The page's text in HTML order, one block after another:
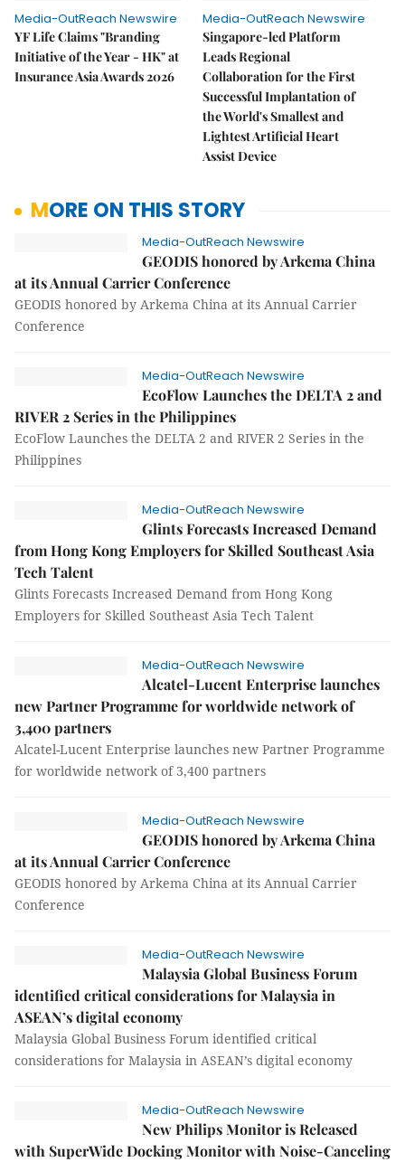
Media-OutReach Newswire
YF Life Claims "Branding
Initiative of the Year - HK" at
Insurance Asia Awards 2026
Media-OutReach Newswire
Singapore-led Platform
Leads Regional
Collaboration for the First
Successful Implantation of
the World's Smallest and
Lightest Artificial Heart
Assist Device
MORE ON THIS STORY
Media-OutReach Newswire
GEODIS honored by Arkema China
at its Annual Carrier Conference
GEODIS honored by Arkema China at its Annual Carrier
Conference
Media-OutReach Newswire
EcoFlow Launches the DELTA 2 and
RIVER 2 Series in the Philippines
EcoFlow Launches the DELTA 2 and RIVER 2 Series in the
Philippines
Media-OutReach Newswire
Glints Forecasts Increased Demand
from Hong Kong Employers for Skilled Southeast Asia
Tech Talent
Glints Forecasts Increased Demand from Hong Kong
Employers for Skilled Southeast Asia Tech Talent
Media-OutReach Newswire
Alcatel-Lucent Enterprise launches
new Partner Programme for worldwide network of
3,400 partners
Alcatel-Lucent Enterprise launches new Partner Programme
for worldwide network of 3,400 partners
Media-OutReach Newswire
GEODIS honored by Arkema China
at its Annual Carrier Conference
GEODIS honored by Arkema China at its Annual Carrier
Conference
Media-OutReach Newswire
Malaysia Global Business Forum
identified critical considerations for Malaysia in
ASEAN’s digital economy
Malaysia Global Business Forum identified critical
considerations for Malaysia in ASEAN’s digital economy
Media-OutReach Newswire
New Philips Monitor is Released
with SuperWide Docking Monitor with Noise-Canceling